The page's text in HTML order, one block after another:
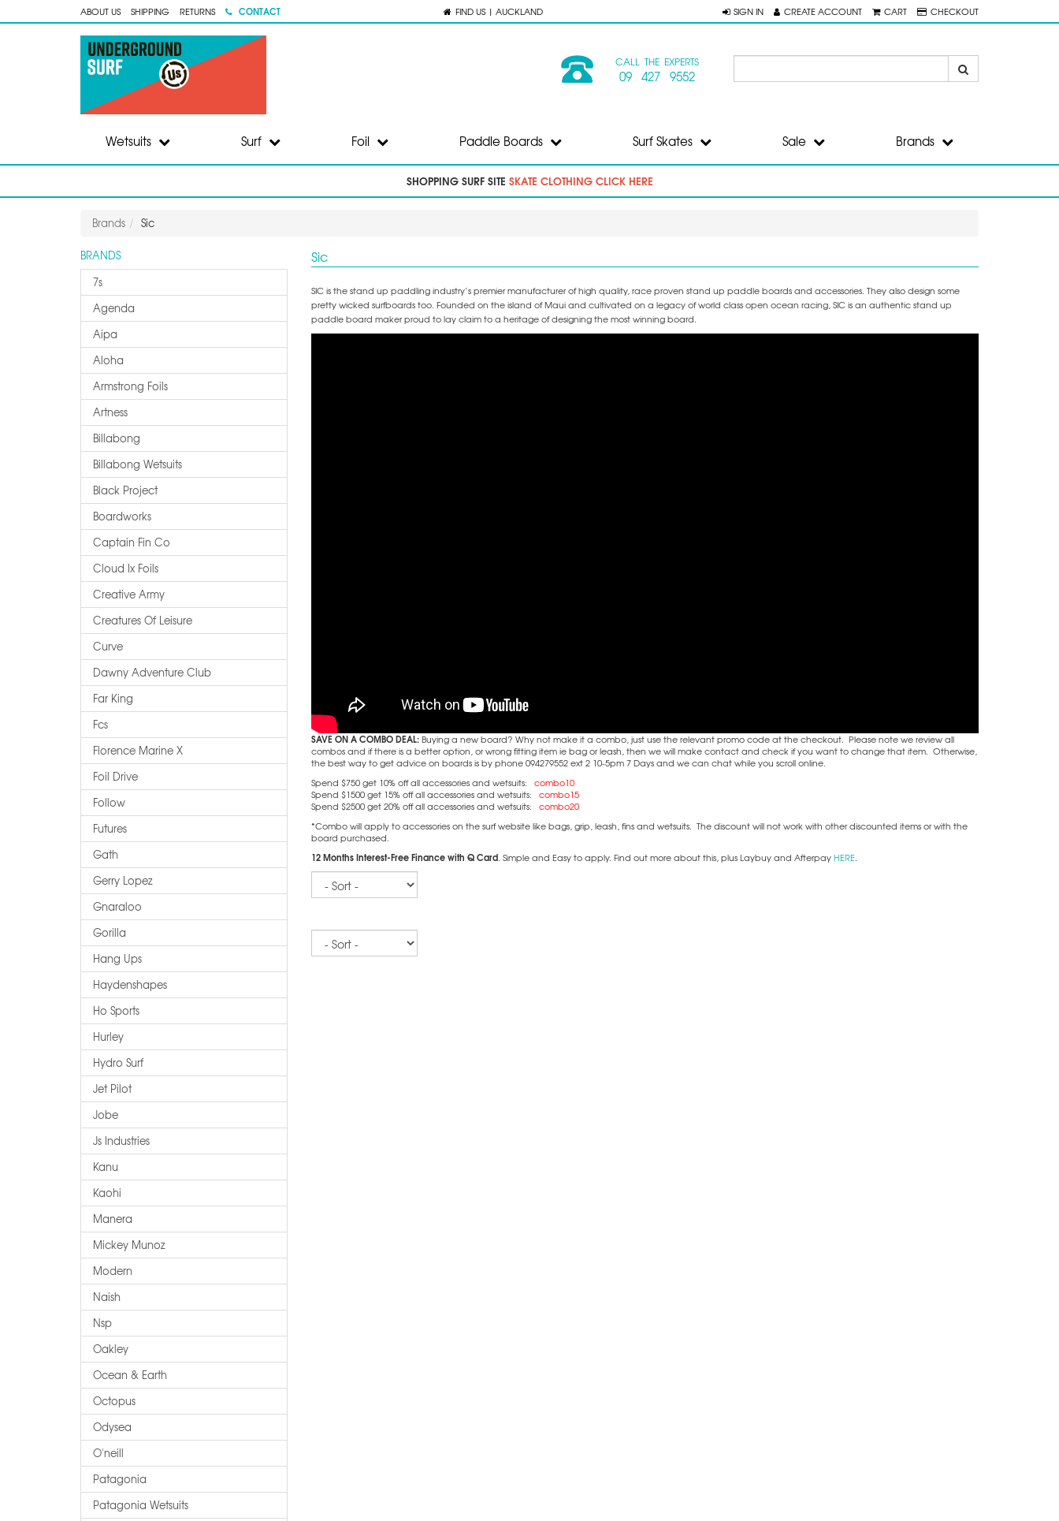
ABOUT US SHIPPING RETURNS CONTACT FIND US | AUCKLAND SIGN IN CREATE ACCOUNT CART CHECKOUT
CALL THE EXPERTS
09 427 9552
Wetsuits Surf Foil Paddle Boards Surf Skates Sale Brands
SHOPPING SURF SITE SKATE CLOTHING CLICK HERE
Brands Sic
BRANDS
7s
Agenda
Aipa
Aloha
Armstrong Foils
Artness
Billabong
Billabong Wetsuits
Black Project
Boardworks
Captain Fin Co
Cloud Ix Foils
Creative Army
Creatures Of Leisure
Curve
Dawny Adventure Club
Far King
Fcs
Florence Marine X
Foil Drive
Follow
Futures
Gath
Gerry Lopez
Gnaraloo
Gorilla
Hang Ups
Haydenshapes
Ho Sports
Hurley
Hydro Surf
Jet Pilot
Jobe
Js Industries
Kanu
Kaohi
Manera
Mickey Munoz
Modern
Naish
Nsp
Oakley
Ocean & Earth
Octopus
Odysea
O'neill
Patagonia
Patagonia Wetsuits
Sic
SIC is the stand up paddling industry’s premier manufacturer of high quality, race proven stand up paddle boards and accessories. They also design some
pretty wicked surfboards too. Founded on the island of Maui and cultivated on a legacy of world class open ocean racing, SIC is an authentic stand up
paddle board maker proud to lay claim to a heritage of designing the most winning board.
SAVE ON A COMBO DEAL:Buying a new board? Why not make it a combo, just use the relevant promo code at the checkout. Please note we review all
combos and if there is a better option, or wrong fitting item ie bag or leash, then we will make contact and check if you want to change that item. Otherwise,
the best way to get advice on boards is by phone 094279552 ext 2 10-5pm 7 Days and we can chat while you scroll online.
Spend $750 get 10% off all accessories and wetsuits: combo10
Spend $1500 get 15% off all accessories and wetsuits: combo15
Spend $2500 get 20% off all accessories and wetsuits: combo20
*Combo will apply to accessories on the surf website like bags, grip, leash, fins and wetsuits. The discount will not work with other discounted items or with the
board purchased.
12 Months Interest-Free Finance with Q Card. Simple and Easy to apply. Find out more about this, plus Laybuy and AfterpayHERE.
Sort
Sort